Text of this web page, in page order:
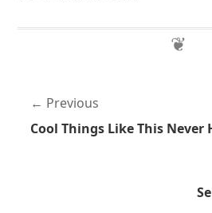
Previous
Cool Things Like This Never